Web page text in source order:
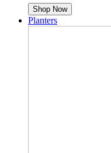
Shop Now
Planters